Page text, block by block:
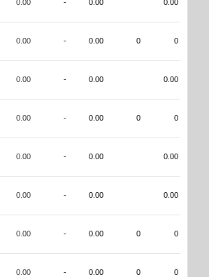
0.00 - 0.00 0.00
0.00 - 0.00 0 0
0.00 - 0.00 0.00
0.00 - 0.00 0 0
0.00 - 0.00 0.00
0.00 - 0.00 0.00
0.00 - 0.00 0 0
0.00 - 0.00 0 0